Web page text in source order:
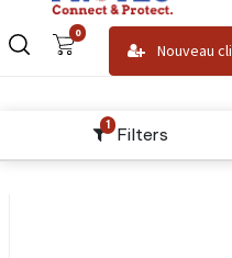
0
Nouveau
1 Filters